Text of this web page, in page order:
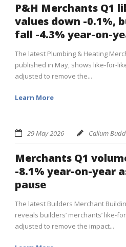
P&H Merchants Q1
values down -0.1%,
fall -4.3% year-on-
The latest Plumbing & Heating
published in May, shows like-for-
adjusted to remove the...
Learn More
29 May 2026 Callum Budd
Merchants Q1
-8.1% year-on-year
pause
The latest Builders Merchant
reveals builders’ merchants’ like-
adjusted to remove the impact...